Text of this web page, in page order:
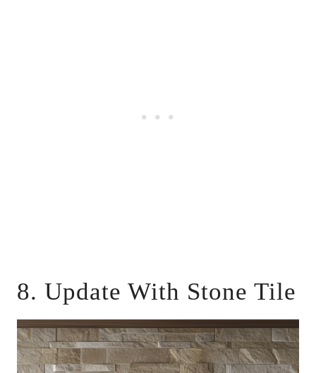
8. Update With Stone Tile